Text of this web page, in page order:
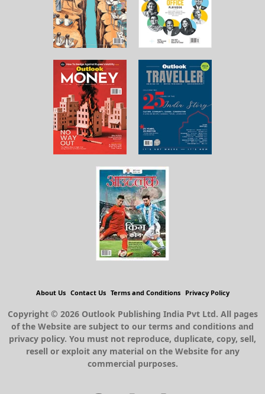
About Us Contact Us Terms and Conditions Privacy Policy
Copyright © 2026 Outlook Publishing India Pvt Ltd. All pages
of the Website are subject to our terms and conditions and
privacy policy. You must not reproduce, duplicate, copy, sell,
resell or exploit any material on the Website for any
commercial purposes.